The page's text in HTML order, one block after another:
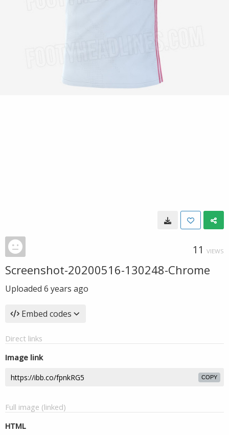
11 VIEWS
Screenshot-20200516-130248-Chrome
Uploaded 6 years ago
Embed codes
Direct links
Image link
COPY
Full image (linked)
HTML